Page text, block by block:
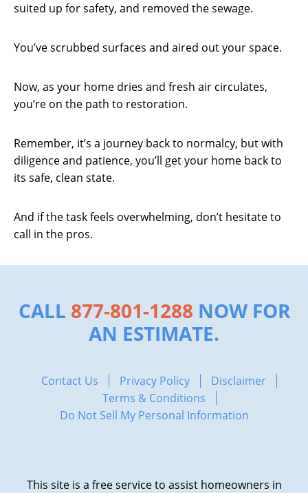
suited up for safety, and removed the sewage.
You’ve scrubbed surfaces and aired out your space.
Now, as your home dries and fresh air circulates,
you’re on the path to restoration.
Remember, it’s a journey back to normalcy, but with
diligence and patience, you’ll get your home back to
its safe, clean state.
And if the task feels overwhelming, don’t hesitate to
call in the pros.
CALL 877-801-1288 NOW FOR
AN ESTIMATE.
Contact Us Privacy Policy
Disclaimer
Terms & Conditions
Do Not Sell My Personal Information
This site is a free service to assist homeowners in